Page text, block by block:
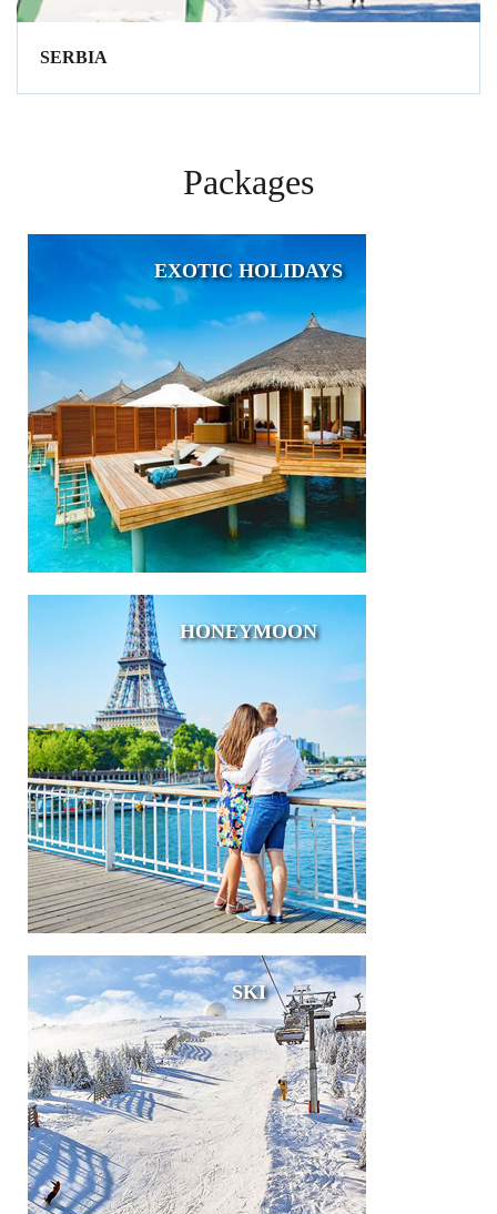
SERBIA
Packages
EXOTIC HOLIDAYS
HONEYMOON
SKI